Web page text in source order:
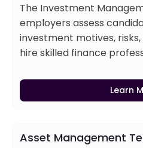
The Investment
employers assess
investment motives,
hire skilled finance
Learn
Asset Management